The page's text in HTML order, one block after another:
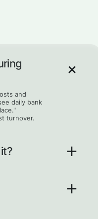
and
daily bank
turnover.